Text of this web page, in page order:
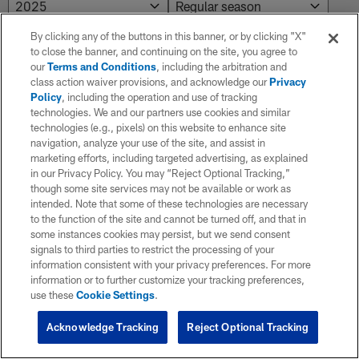
Preseason
Game Date RESULT
08/22/2025 Eagles L 17 - 19
08/16/2025 @Giants L 12 - 31
08/09/2025 @Packers W 30 - 10
By clicking any of the buttons in this banner, or by clicking "X"
to close the banner, and continuing on the site, you agree to
ourTerms and Conditions, including the arbitration and
class action waiver provisions, and acknowledge ourPrivacy
Policy, including the operation and use of tracking
technologies. We and our partners use cookies and similar
technologies (e.g., pixels) on this website to enhance site
navigation, analyze your use of the site, and assist in
marketing efforts, including targeted advertising, as explained
in our Privacy Policy. You may “Reject Optional Tracking,”
though some site services may not be available or work as
intended. Note that some of these technologies are necessary
to the function of the site and cannot be turned off, and that in
some instances cookies may persist, but we send consent
signals to third parties to restrict the processing of your
information consistent with your privacy preferences. For more
information or to further customize your tracking preferences,
use theseCookie Settings.
Reject Optional Tracking
Acknowledge Tracking